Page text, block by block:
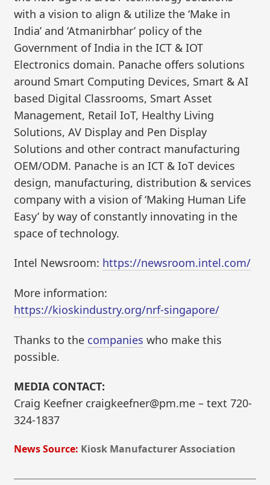
with a vision to align & utilize the ‘Make in
India’ and ‘Atmanirbhar’ policy of the
Government of India in the ICT & IOT
Electronics domain. Panache offers solutions
around Smart Computing Devices, Smart & AI
based Digital Classrooms, Smart Asset
Management, Retail IoT, Healthy Living
Solutions, AV Display and Pen Display
Solutions and other contract manufacturing
OEM/ODM. Panache is an ICT & IoT devices
design, manufacturing, distribution & services
company with a vision of ‘Making Human Life
Easy’ by way of constantly innovating in the
space of technology.
Intel Newsroom: https://newsroom.intel.com/
More information:
https://kioskindustry.org/nrf-singapore/
Thanks to the companies who make this
possible.
MEDIA CONTACT:
Craig Keefner craigkeefner@pm.me – text 720-
324-1837
News Source: Kiosk Manufacturer Association